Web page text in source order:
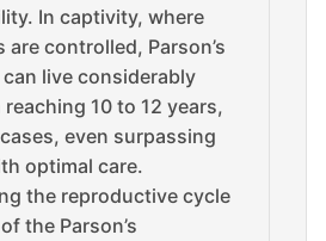
In captivity, where
controlled, Parson’s
live considerably
10 to 12 years,
even surpassing
optimal care.
the reproductive cycle
the Parson’s